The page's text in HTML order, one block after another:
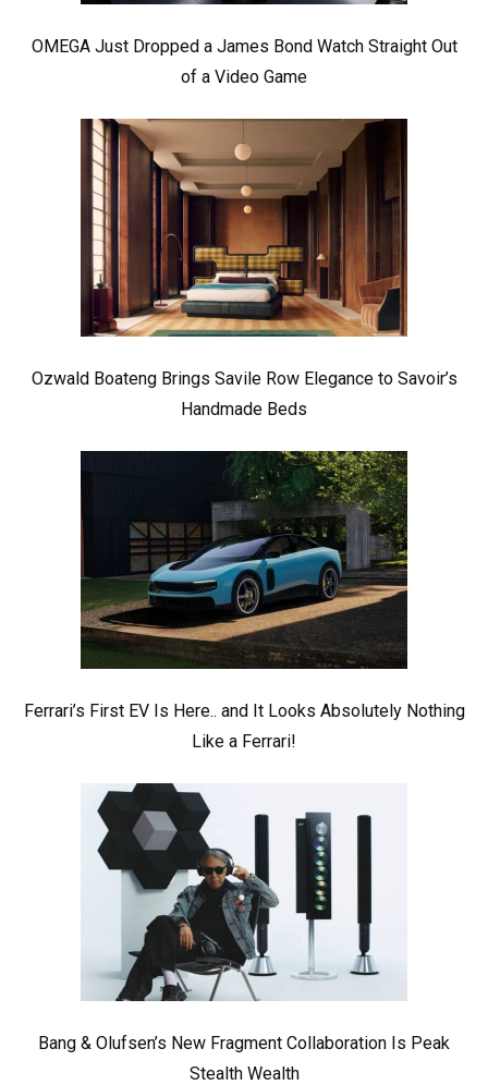
OMEGA Just Dropped a James Bond Watch Straight Out
of a Video Game
Ozwald Boateng Brings Savile Row Elegance to Savoir’s
Handmade Beds
Ferrari’s First EV Is Here.. and It Looks Absolutely Nothing
Like a Ferrari!
Bang & Olufsen’s New Fragment Collaboration Is Peak
Stealth Wealth